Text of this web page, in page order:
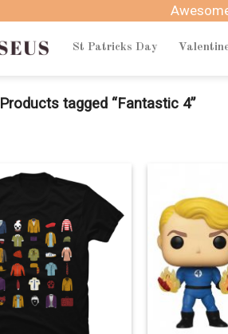
St Patricks Day
Products tagged “Fantastic 4”